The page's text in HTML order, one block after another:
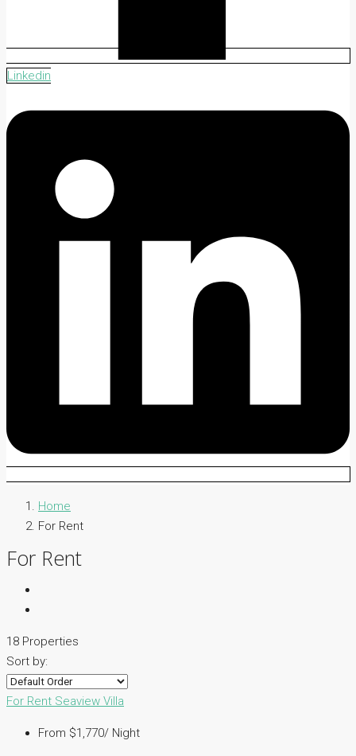
Linkedin
Home
For Rent
For Rent
18 Properties
Sort by:
For Rent Seaview Villa
From $1,770/ Night